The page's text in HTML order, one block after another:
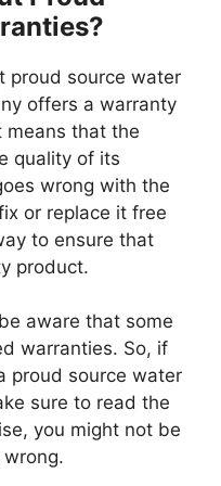
proud source water
offers a warranty
means that the
quality of its
wrong with the
or replace it free
to ensure that
product.
aware that some
warranties. So, if
proud source water
sure to read the
you might not be